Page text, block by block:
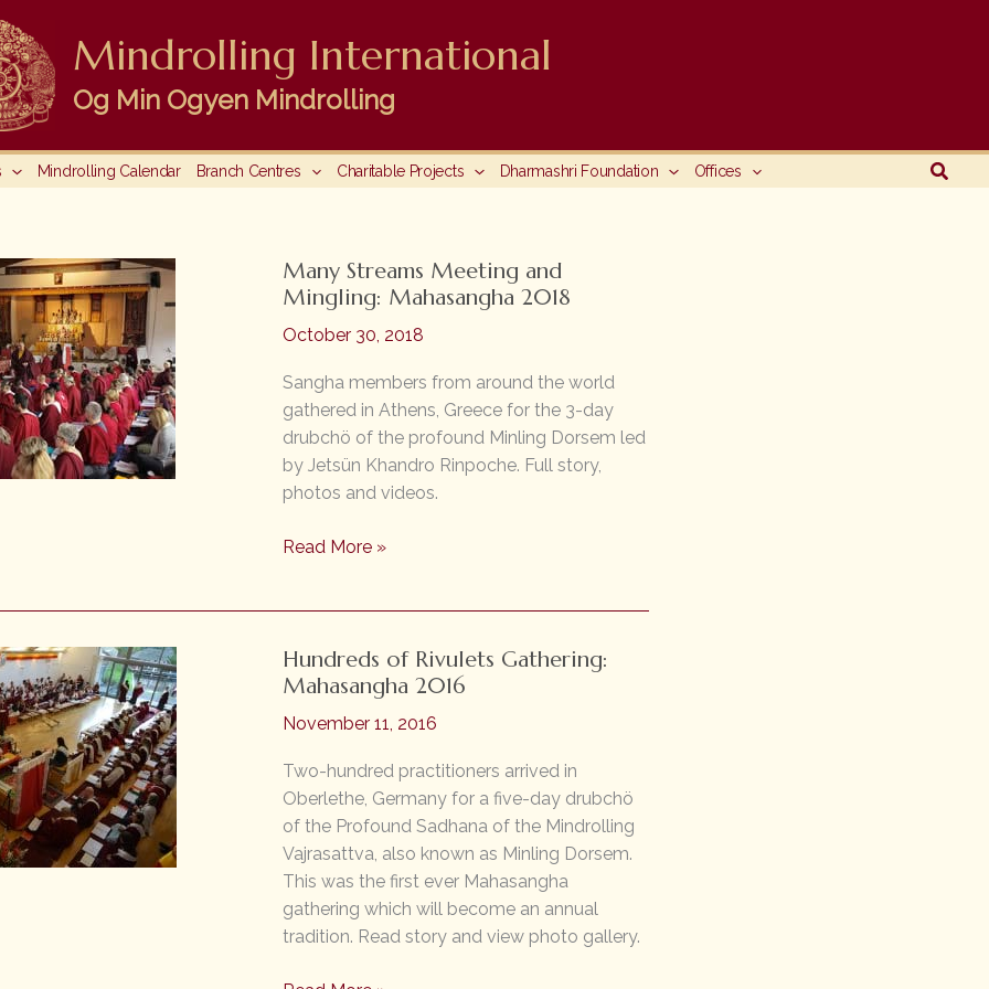
Mindrolling International
Og Min Ogyen Mindrolling
Mindrolling Calendar Branch Centres Charitable Projects Dharmashri Foundation Offices
Many Streams Meeting and
Mingling: Mahasangha 2018
October 30, 2018
Sangha members from around the world
gathered in Athens, Greece for the 3-day
drubchö of the profound Minling Dorsem led
by Jetsün Khandro Rinpoche. Full story,
photos and videos.
Many
Mingling:
Mahasangha
2018
Read More »
Hundreds of Rivulets Gathering:
Mahasangha 2016
November 11, 2016
Two-hundred practitioners arrived in
Oberlethe, Germany for a five-day drubchö
of the Profound Sadhana of the Mindrolling
Vajrasattva, also known as Minling Dorsem.
This was the first ever Mahasangha
gathering which will become an annual
tradition. Read story and view photo gallery.